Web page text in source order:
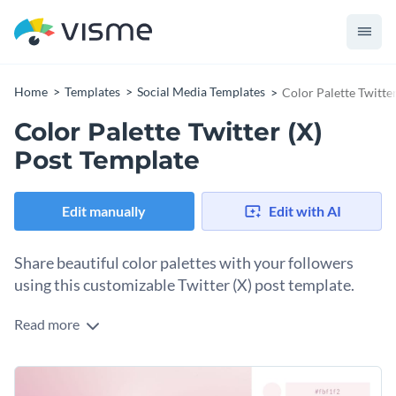
Home Templates Social Media Templates Color Palette
Color Palette Twitter (X)
Post Template
Edit manually Edit with AI
Share beautiful color palettes with your followers
using this customizable Twitter (X) post template.
Do you have a thing for color palettes? Do your followers
waiting, and use this template to create many color options.
Insert an image in the placeholder and use the color picker to
Read more